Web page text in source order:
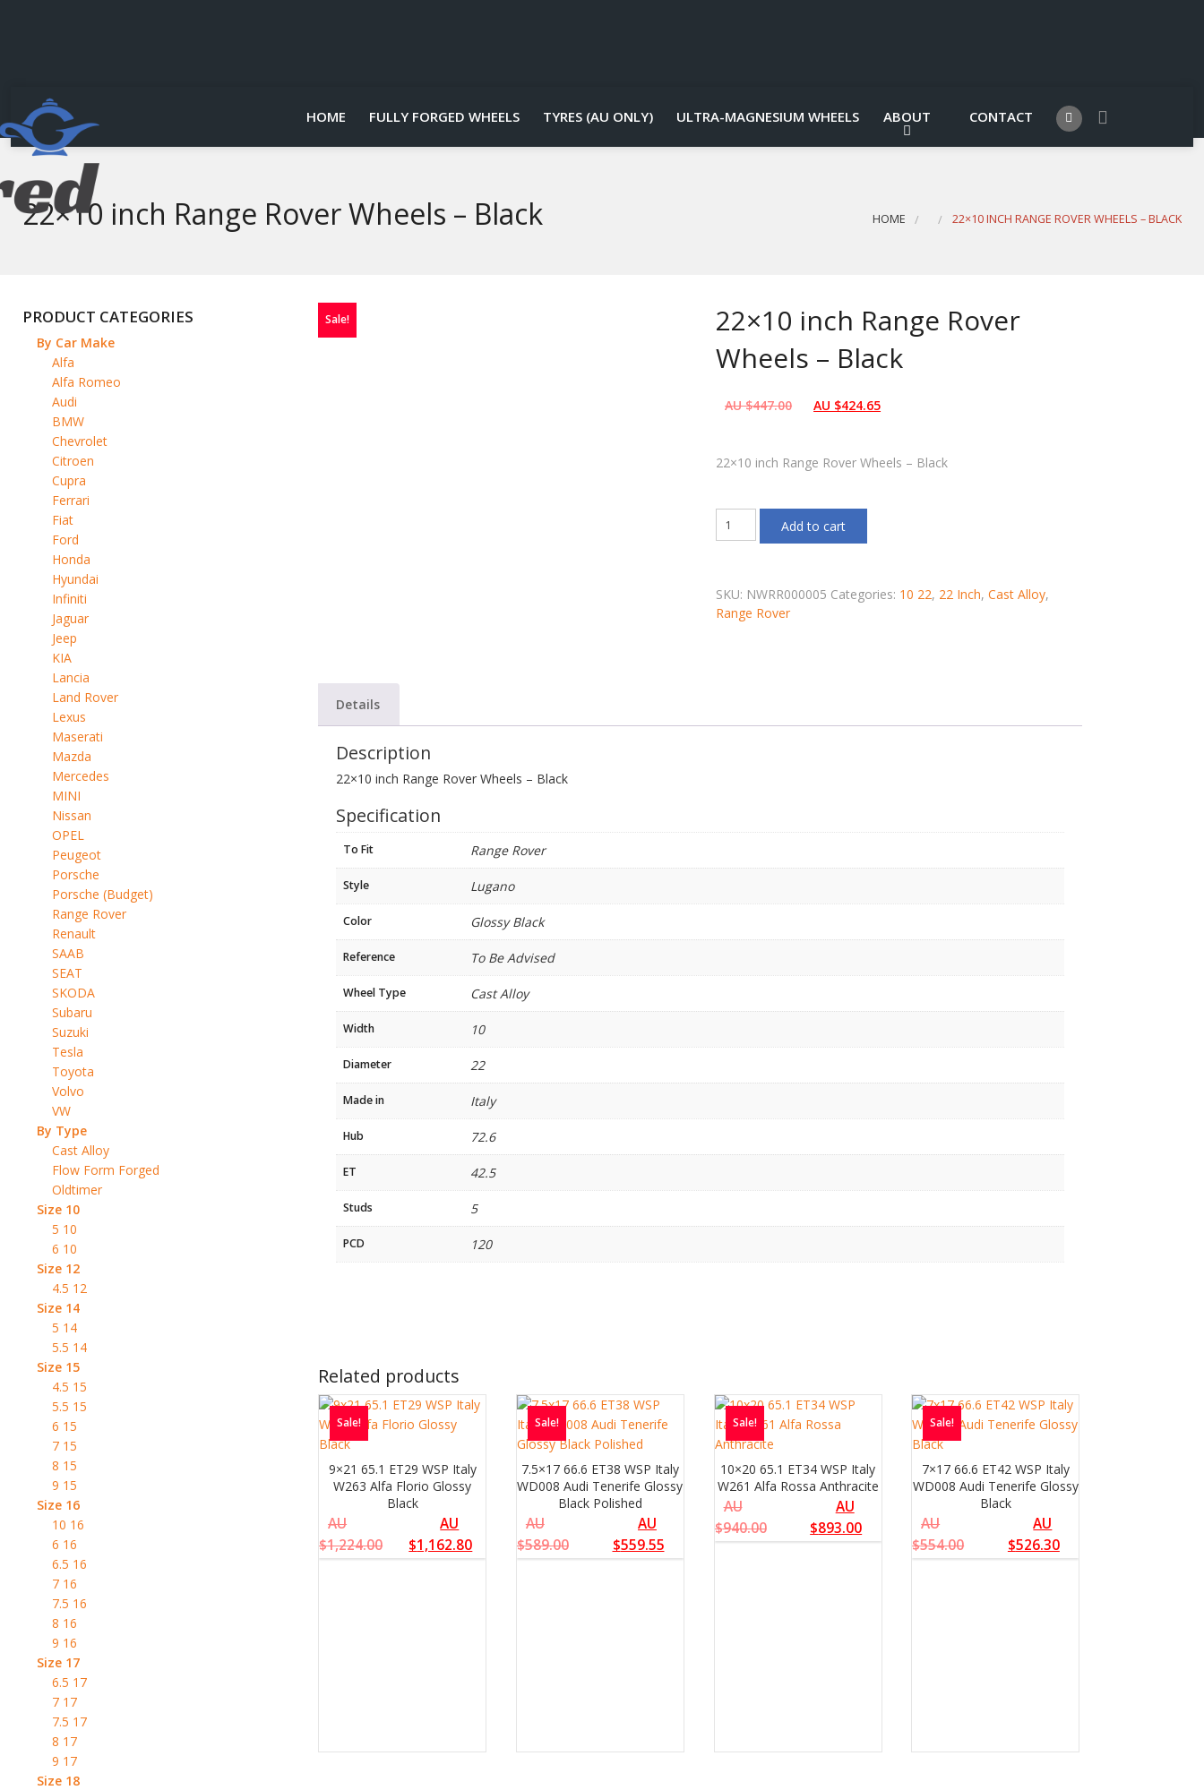
HOME FULLY FORGED WHEELS TYRES (AU ONLY) ULTRA-MAGNESIUM WHEELS ABOUT CONTACT
22×10 inch Range Rover Wheels – Black HOME 22×10 INCH RANGE ROVER WHEELS – BLACK
PRODUCT CATEGORIES
By Car Make
Alfa
Alfa Romeo
Audi
BMW
Chevrolet
Citroen
Cupra
Ferrari
Fiat
Ford
Honda
Hyundai
Infiniti
Jaguar
Jeep
KIA
Lancia
Land Rover
Lexus
Maserati
Mazda
Mercedes
MINI
Nissan
OPEL
Peugeot
Porsche
Porsche (Budget)
Range Rover
Renault
SAAB
SEAT
SKODA
Subaru
Suzuki
Tesla
Toyota
Volvo
VW
By Type
Cast Alloy
Flow Form Forged
Oldtimer
Size 10
5 10
6 10
Size 12
4.5 12
Size 14
5 14
5.5 14
Size 15
4.5 15
5.5 15
6 15
7 15
8 15
9 15
Size 16
10 16
6 16
6.5 16
7 16
7.5 16
8 16
9 16
Size 17
6.5 17
7 17
7.5 17
8 17
9 17
Size 18
Sale!
22×10 inch Range Rover
Wheels – Black
AU $447.00 AU $424.65
22×10 inch Range Rover Wheels – Black
22x10
inch
Wheels
-
Add to cart
SKU: NWRR000005 Categories: 10 22, 22 Inch,Cast Alloy,
Range Rover
Details
Description
22×10 inch Range Rover Wheels – Black
Specification
To Fit Range Rover
Style Lugano
Color Glossy Black
Reference To Be Advised
Wheel Type Cast Alloy
Width 10
Diameter 22
Made in Italy
Hub 72.6
ET 42.5
Studs 5
PCD 120
Related products
Sale!
9×21 65.1 ET29 WSP Italy
W263 Alfa Florio Glossy
Black
AU
$1,224.00
AU
$1,162.80
Sale!
7.5×17 66.6 ET38 WSP Italy
WD008 Audi Tenerife Glossy
Black Polished
AU
$589.00
AU
$559.55
Sale!
10×20 65.1 ET34 WSP Italy
W261 Alfa Rossa Anthracite
AU
$940.00
AU
$893.00
Sale!
7×17 66.6 ET42 WSP Italy
WD008 Audi Tenerife Glossy
Black
AU
$554.00
AU
$526.30